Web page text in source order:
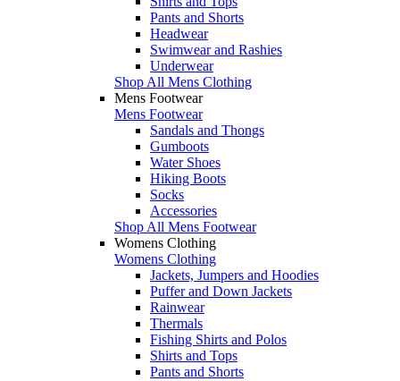
Pants and Shorts
Headwear
Swimwear and Rashies
Underwear
Shop All Mens Clothing
Mens Footwear
Mens Footwear
Sandals and Thongs
Gumboots
Water Shoes
Hiking Boots
Socks
Accessories
Shop All Mens Footwear
Womens Clothing
Womens Clothing
Jackets, Jumpers and Hoodies
Puffer and Down Jackets
Rainwear
Thermals
Fishing Shirts and Polos
Shirts and Tops
Pants and Shorts